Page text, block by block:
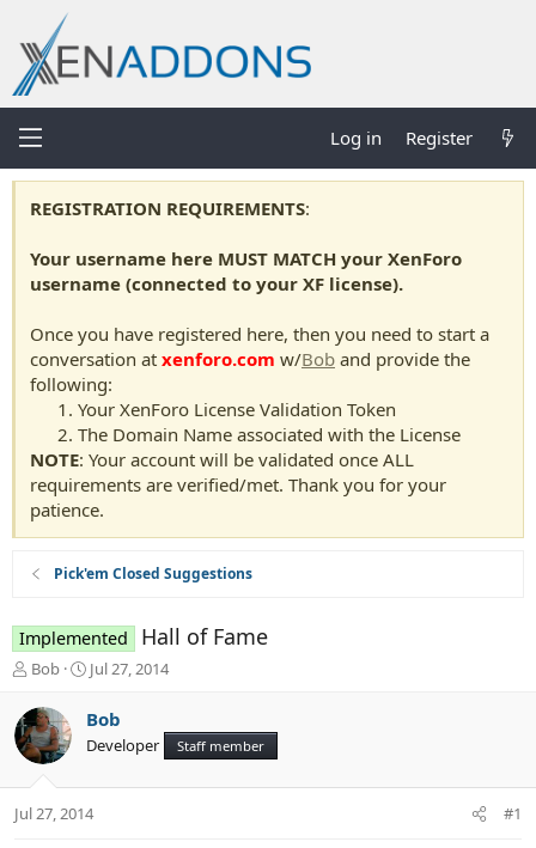
Log in Register
REGISTRATION REQUIREMENTS:
Your username here MUST MATCH your XenForo
username (connected to your XF license).
Once you have registered here, then you need to start a
conversation at xenforo.com w/Bob and provide the
following:
Your XenForo License Validation Token
The Domain Name associated with the License
NOTE: Your account will be validated once ALL
requirements are verified/met. Thank you for your
patience.
Pick'em Closed Suggestions
Implemented Hall of Fame
T
r
e
a
t
Bob
S
a
r
t
t
Jul 27, 2014
Bob
Developer Staff member
Jul 27, 2014 #1